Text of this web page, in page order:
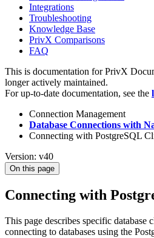
Integrations
Troubleshooting
Knowledge Base
PrivX Comparisons
FAQ
This is documentation forPrivX
longer actively maintained.
For up-to-date documentation, see the
Connection Management
Database Connections with
Connecting with PostgreSQL
Version: v40
On this page
Connecting with
This page describes specific database
connecting to databases using the